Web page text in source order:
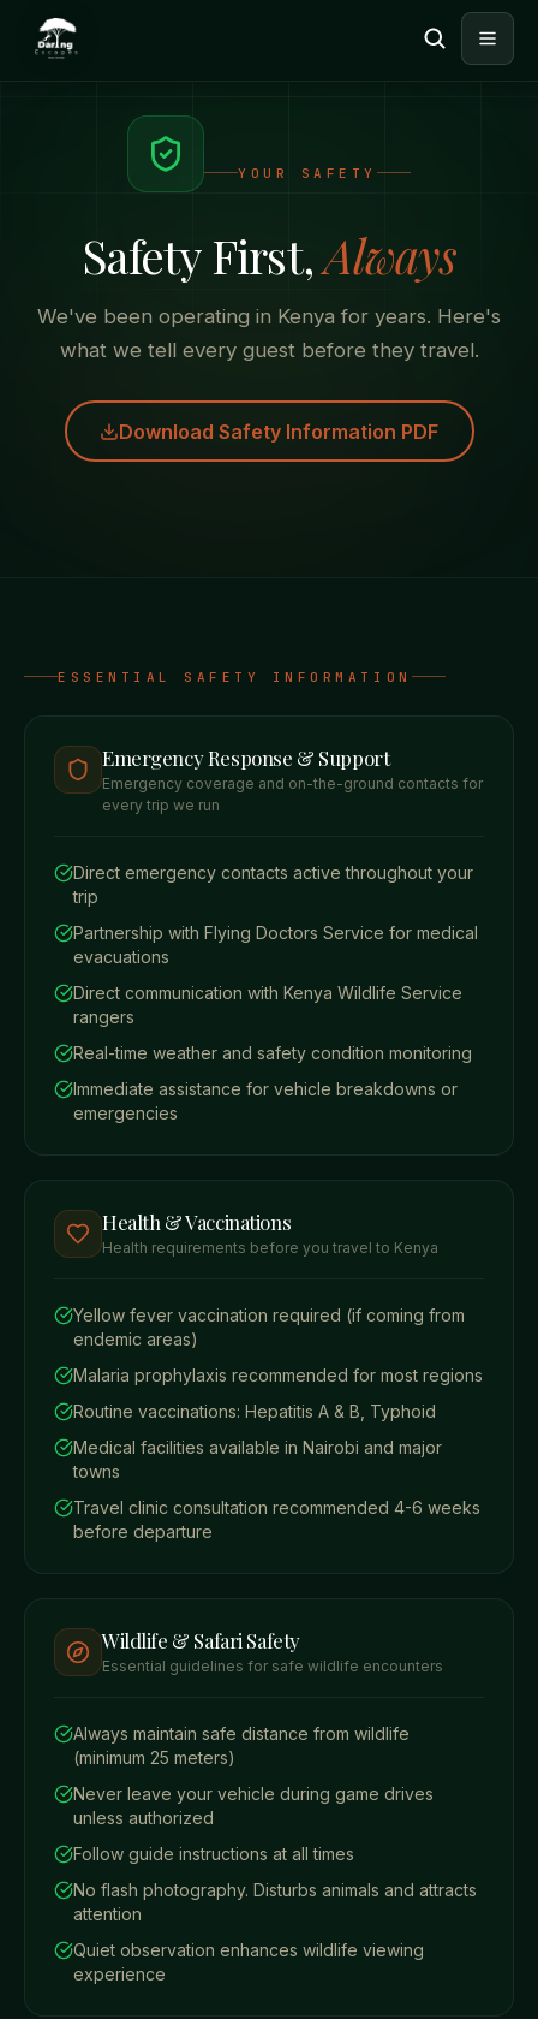
YOUR SAFETY
Safety First,Always
We've been operating in Kenya for years. Here's
what we tell every guest before they travel.
Download Safety Information PDF
ESSENTIAL SAFETY INFORMATION
Emergency Response & Support
Emergency coverage and on-the-ground contacts for
every trip we run
Direct emergency contacts active throughout your
trip
Partnership with Flying Doctors Service for medical
evacuations
Direct communication with Kenya Wildlife Service
rangers
Real-time weather and safety condition monitoring
Immediate assistance for vehicle breakdowns or
emergencies
Health & Vaccinations
Health requirements before you travel to Kenya
Yellow fever vaccination required (if coming from
endemic areas)
Malaria prophylaxis recommended for most regions
Routine vaccinations: Hepatitis A & B, Typhoid
Medical facilities available in Nairobi and major
towns
Travel clinic consultation recommended 4-6 weeks
before departure
Wildlife & Safari Safety
Essential guidelines for safe wildlife encounters
Always maintain safe distance from wildlife
(minimum 25 meters)
Never leave your vehicle during game drives
unless authorized
Follow guide instructions at all times
No flash photography. Disturbs animals and attracts
attention
Quiet observation enhances wildlife viewing
experience